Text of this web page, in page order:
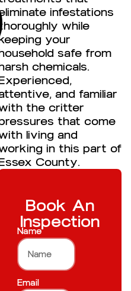
infestations
thoroughly while
your
safe from
chemicals.
and familiar
the critter
that come
living and
in this part of
County.
Book An
Inspection
Name
Email